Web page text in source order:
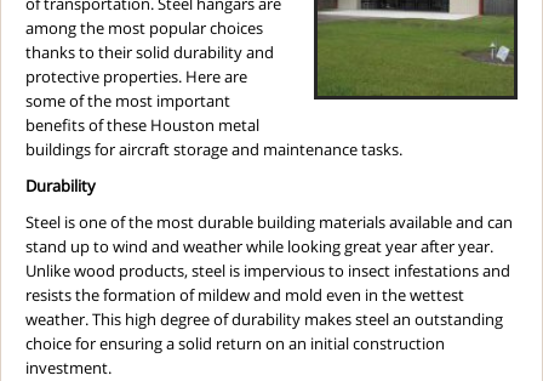
among the most popular choices
thanks to their solid durability and
protective properties. Here are
some of the most important
benefits of these Houston metal
buildings for aircraft storage and maintenance tasks.
Durability
Steel is one of the most durable building materials available and can
stand up to wind and weather while looking great year after year.
Unlike wood products, steel is impervious to insect infestations and
resists the formation of mildew and mold even in the wettest
weather. This high degree of durability makes steel an outstanding
choice for ensuring a solid return on an initial construction
investment.